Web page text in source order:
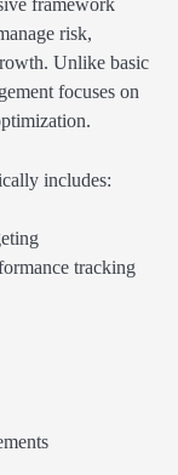
framework
risk,
Unlike basic
focuses on
includes:
tracking